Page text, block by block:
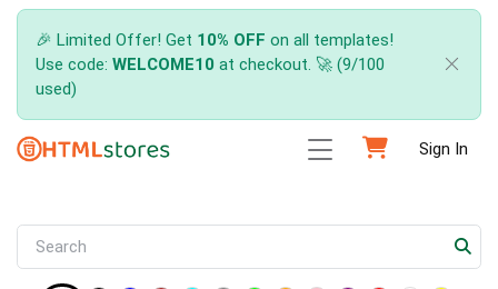
🎉 Limited Offer! Get 10% OFF on all templates!
Use code: WELCOME10 at checkout. 🚀 (9/100
used)
Sign In